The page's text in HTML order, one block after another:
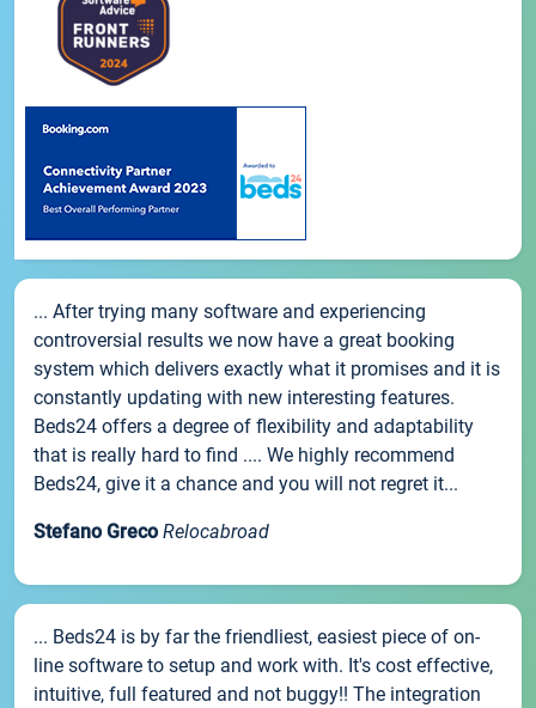
... After trying many software and experiencing
controversial results we now have a great booking
system which delivers exactly what it promises and it is
constantly updating with new interesting features.
Beds24 offers a degree of flexibility and adaptability
that is really hard to find .... We highly recommend
Beds24, give it a chance and you will not regret it...
Stefano Greco Relocabroad
... Beds24 is by far the friendliest, easiest piece of on-
line software to setup and work with. It's cost effective,
intuitive, full featured and not buggy!! The integration